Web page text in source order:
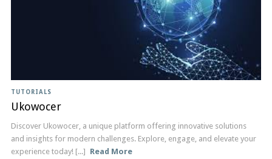
TUTORIALS
Ukowocer
Discover Ukowocer, a unique platform offering innovative solutions
and insights for modern challenges. Explore, engage, and elevate your
experience today! [...] Read More